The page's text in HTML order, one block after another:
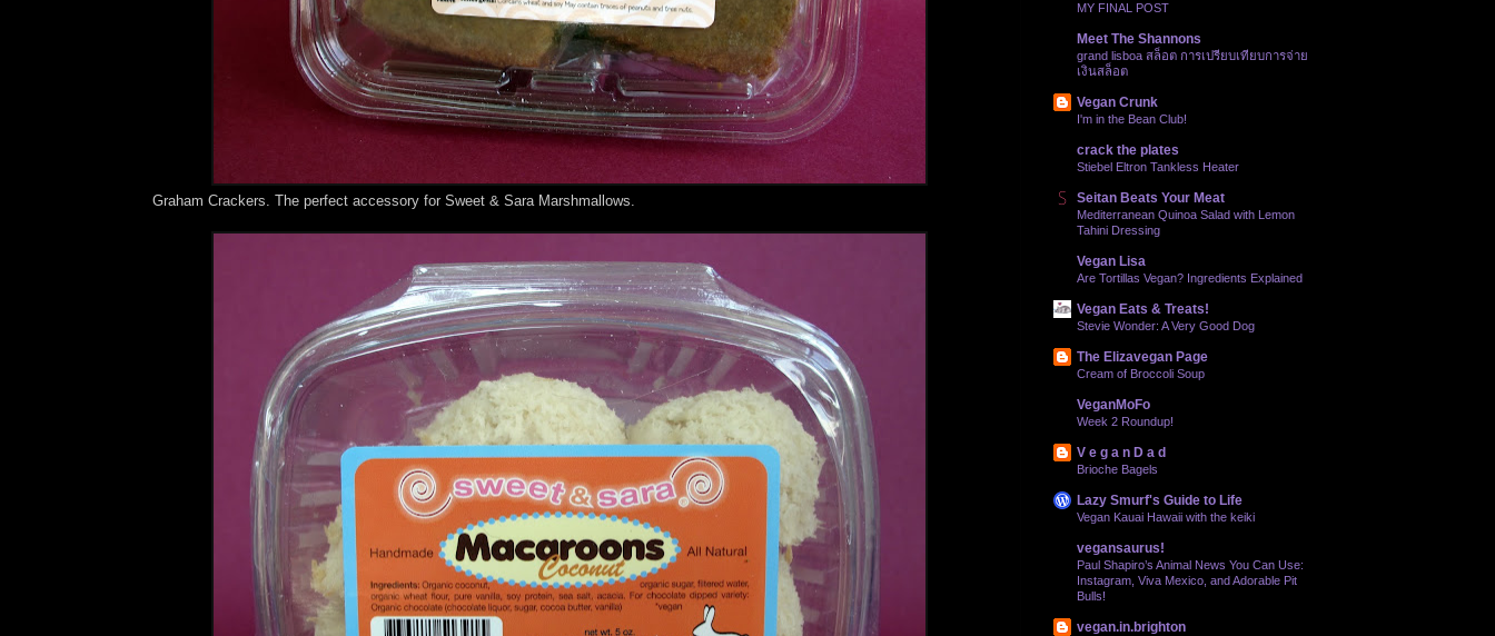
Graham Crackers. The perfect accessory for Sweet & Sara Marshmallows.
MY FINAL POST
Meet The Shannons
grand lisboa สล็อต การเปรียบเทียบการจ่าย
เงินสล็อต
Vegan Crunk
I'm in the Bean Club!
crack the plates
Stiebel Eltron Tankless Heater
Seitan Beats Your Meat
Mediterranean Quinoa Salad with Lemon
Tahini Dressing
Vegan Lisa
Are Tortillas Vegan? Ingredients Explained
Vegan Eats & Treats!
Stevie Wonder: A Very Good Dog
The Elizavegan Page
Cream of Broccoli Soup
VeganMoFo
Week 2 Roundup!
V e g a n D a d
Brioche Bagels
Lazy Smurf's Guide to Life
Vegan Kauai Hawaii with the keiki
vegansaurus!
Paul Shapiro’s Animal News You Can Use:
Instagram, Viva Mexico, and Adorable Pit
Bulls!
vegan.in.brighton